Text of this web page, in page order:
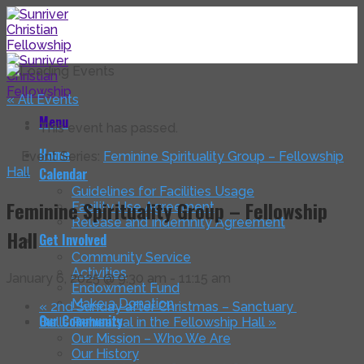
Skip
to
content
Menu
Home
Calendar
Guidelines for Facilities Usage
Facility Use Agreement
Release and Indemnity Agreement
Get Involved
Community Service
Activities
Endowment Fund
Make a Donation
Our Community
Our Mission – Who We Are
Our History
« All Events
This event has passed.
Event Series: Feminine Spirituality Group – Fellowship
Hall
Feminine Spirituality Group – Fellowship
Hall
January 6, 2025 @ 9:30 am
« 2nd Sunday after Christmas – Sanctuary
Bells Rehearsal in the Fellowship Hall »